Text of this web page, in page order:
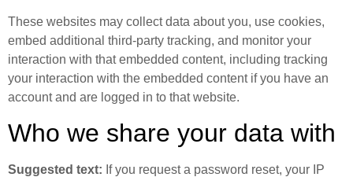
These websites may collect data about you, use cookies,
embed additional third-party tracking, and monitor your
interaction with that embedded content, including tracking
your interaction with the embedded content if you have an
account and are logged in to that website.
Who we share your data with
Suggested text: If you request a password reset, your IP